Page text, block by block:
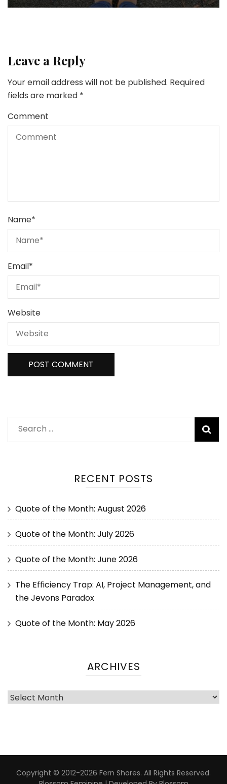
Leave a Reply
Your email address will not be published. Required
fields are marked *
Comment
Name*
Email*
Website
RECENT POSTS
Quote of the Month: August 2026
Quote of the Month: July 2026
Quote of the Month: June 2026
The Efficiency Trap: AI, Project Management, and
the Jevons Paradox
Quote of the Month: May 2026
ARCHIVES
Copyright © 2012-2026 Fern Shares. All Rights Reserved.